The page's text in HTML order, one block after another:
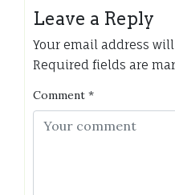
Leave a Reply
Your email address
Required fields are
Comment *